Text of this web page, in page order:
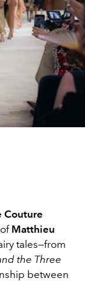
Couture
Matthieu
tales—from
the Three
between